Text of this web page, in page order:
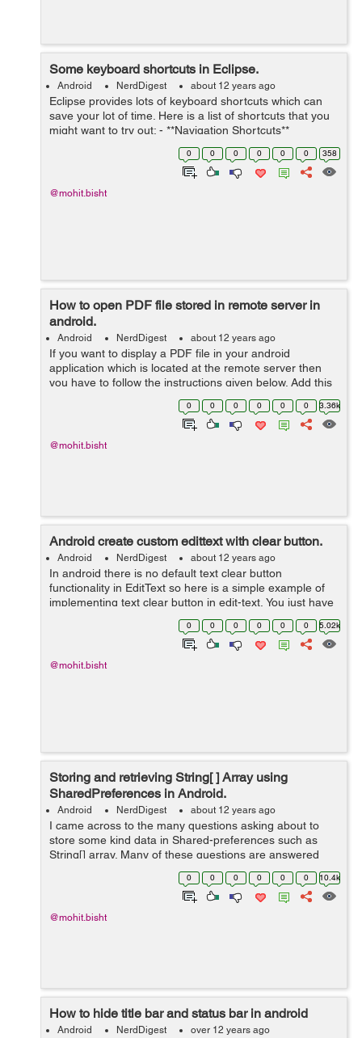
Some keyboard shortcuts in Eclipse.
Android NerdDigest about 12 years ago
Eclipse provides lots of keyboard shortcuts which can
save your lot of time. Here is a list of shortcuts that you
might want to try out: - **Navigation Shortcuts**
*Shortcut Description* Ctrl + Shift + R Open / Search for
0 0 0 0 0 0 358
@mohit.bisht
How to open PDF file stored in remote server in
android.
Android NerdDigest about 12 years ago
If you want to display a PDF file in your android
application which is located at the remote server then
you have to follow the instructions given below. Add this
web-view in your xml file. <WebView
android:id="@+id/webView" an...
0 0 0 0 0 0 3.36k
@mohit.bisht
Android create custom edittext with clear button.
Android NerdDigest about 12 years ago
In android there is no default text clear button
functionality in EditText so here is a simple example of
implementing text clear button in edit-text, You just have
to follow instruction given below to make it in your edit-
0 0 0 0 0 0 5.02k
@mohit.bisht
Storing and retrieving String[ ] Array using
SharedPreferences in Android.
Android NerdDigest about 12 years ago
I came across to the many questions asking about to
store some kind data in Shared-preferences such as
String[] array. Many of these questions are answered
with "Use a database". But here i will show you a perfect
piece of code by which you ...
0 0 0 0 0 0 10.4k
@mohit.bisht
How to hide title bar and status bar in android
Android NerdDigest over 12 years ago